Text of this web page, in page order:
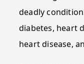
deadly
diabetes, heart
heart disease,